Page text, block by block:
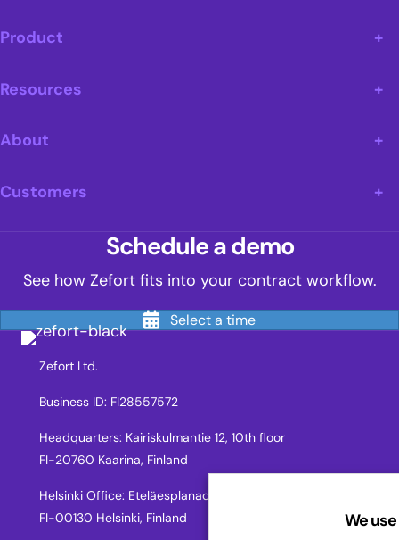
Product
Resources
About
Customers
Schedule a demo
See how Zefort fits into your contract workflow.
Select a time
Zefort Ltd.
Business ID: FI28557572
Headquarters: Kairiskulmantie 12, 10th floor
FI-20760 Kaarina, Finland
Helsinki Office: Eteläesplanadi 2,
FI-00130 Helsinki, Finland
We